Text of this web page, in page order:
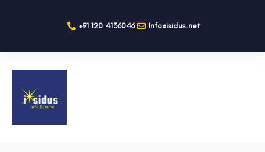
+91 120 4136046 Info@isidus.net